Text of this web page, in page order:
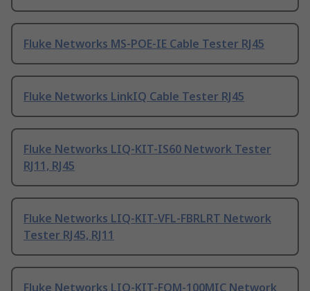
Fluke Networks MS-POE-IE Cable Tester RJ45
Fluke Networks LinkIQ Cable Tester RJ45
Fluke Networks LIQ-KIT-IS60 Network Tester
RJ11, RJ45
Fluke Networks LIQ-KIT-VFL-FBRLRT Network
Tester RJ45, RJ11
Fluke Networks LIQ-KIT-FQM-100MIC Network